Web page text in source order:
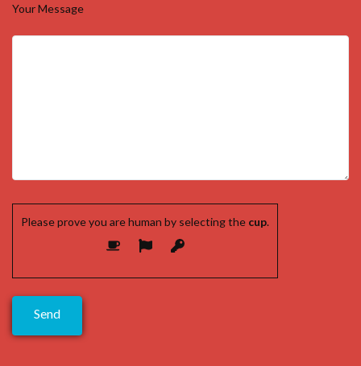
Your Message
Please prove you are human by selecting the cup.